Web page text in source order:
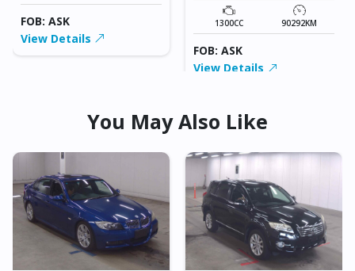
FOB: ASK
View Details
1300CC 90292KM
FOB: ASK
View Details
You May Also Like